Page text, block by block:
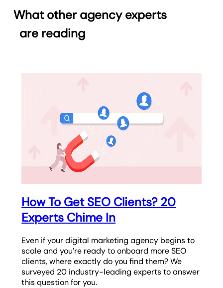
What other agency experts
are reading
How To Get SEO Clients? 20
Experts Chime In
Even if your digital marketing agency begins to
scale and you’re ready to onboard more SEO
clients, where exactly do you find them? We
surveyed 20 industry-leading experts to answer
this question for you.